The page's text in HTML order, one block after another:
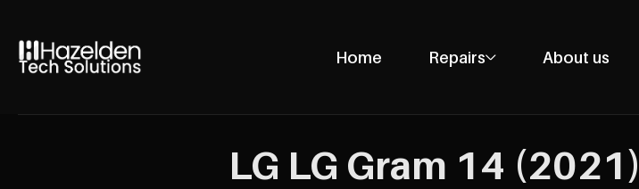
Home Repairs
Phone Repairs
Laptop Repairs
About us
LG LG Gram 14